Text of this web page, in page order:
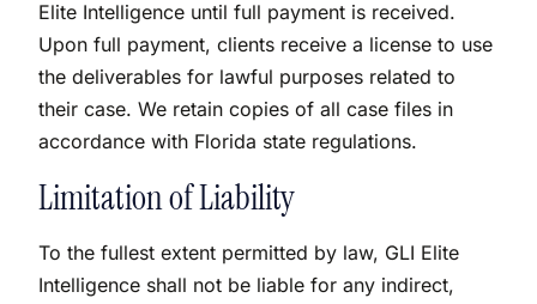
Elite Intelligence until full payment is received.
Upon full payment, clients receive a license to use
the deliverables for lawful purposes related to
their case. We retain copies of all case files in
accordance with Florida state regulations.
Limitation of Liability
To the fullest extent permitted by law, GLI Elite
Intelligence shall not be liable for any indirect,